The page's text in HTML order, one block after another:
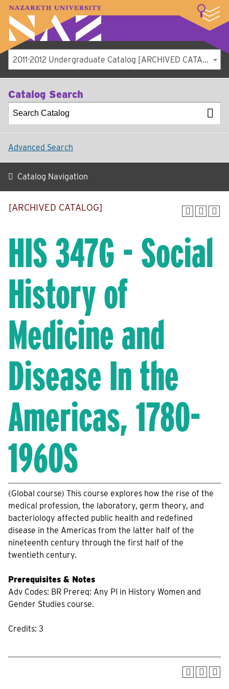
A–Z Index Map Directory
Library
Student Experience
About
2011-2012 Undergraduate Catalog [ARCHIVED CATALOG]
Catalog Search
Advanced Search
Catalog Navigation
[ARCHIVED CATALOG]
HIS 347G - Social
History of
Medicine and
Disease In the
Americas, 1780-
1960S
(Global course) This course explores how the rise of the
medical profession, the laboratory, germ theory, and
bacteriology affected public health and redefined
disease in the Americas from the latter half of the
nineteenth century through the first half of the
twentieth century.
Prerequisites & Notes
Adv Codes: BR Prereq: Any PI in History Women and
Gender Studies course.
Credits: 3